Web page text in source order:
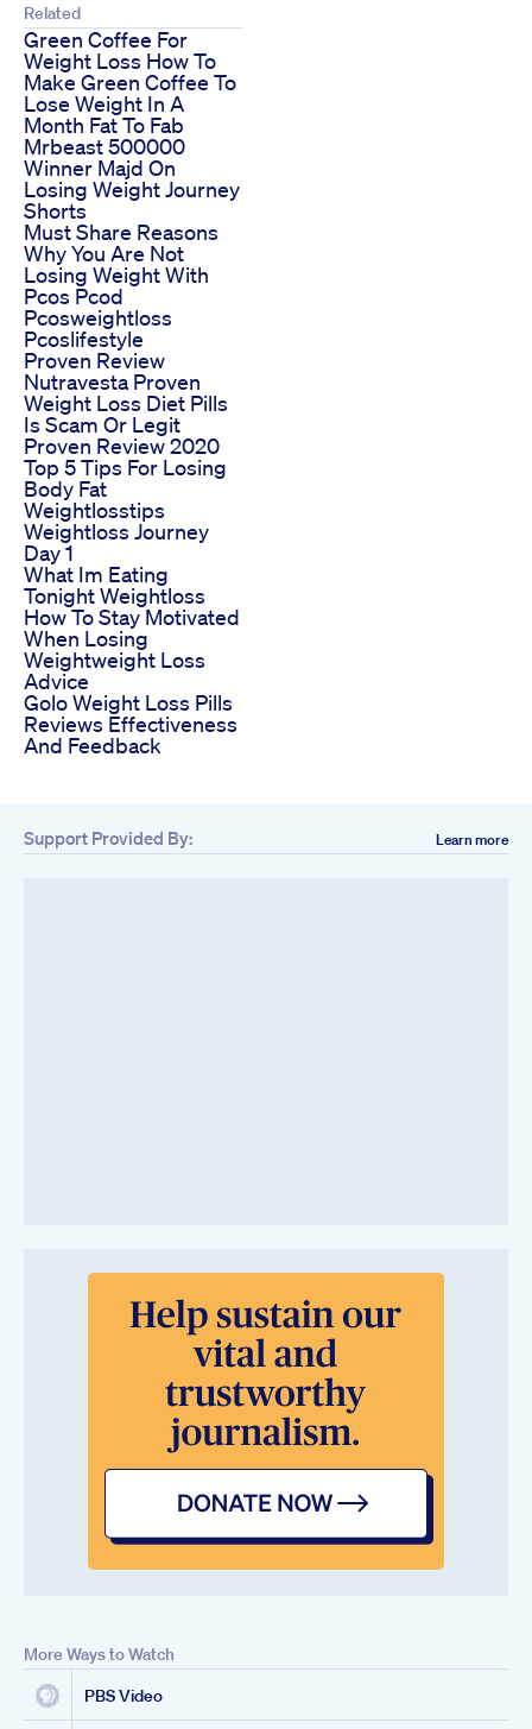
Related
Green Coffee For
Weight Loss How To
Make Green Coffee To
Lose Weight In A
Month Fat To Fab
Mrbeast 500000
Winner Majd On
Losing Weight Journey
Shorts
Must Share Reasons
Why You Are Not
Losing Weight With
Pcos Pcod
Pcosweightloss
Pcoslifestyle
Proven Review
Nutravesta Proven
Weight Loss Diet Pills
Is Scam Or Legit
Proven Review 2020
Top 5 Tips For Losing
Body Fat
Weightlosstips
Weightloss Journey
Day 1
What Im Eating
Tonight Weightloss
How To Stay Motivated
When Losing
Weightweight Loss
Advice
Golo Weight Loss Pills
Reviews Effectiveness
And Feedback
Support Provided By: Learn more
More Ways to Watch
PBS Video